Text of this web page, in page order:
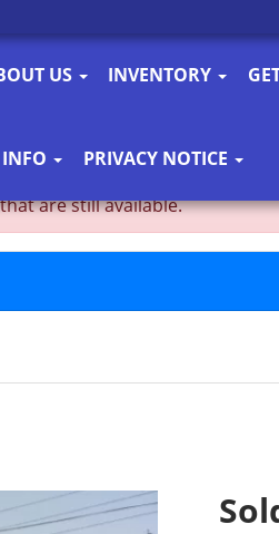
US INVENTORY
PRIVACY NOTICE
that are still available.